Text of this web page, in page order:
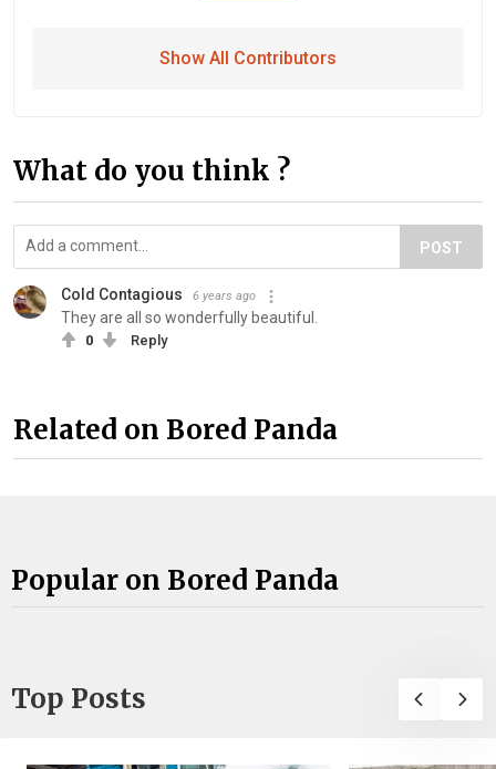
Show All Contributors
What do you think ?
POST
Cold Contagious 6 years ago
They are all so wonderfully beautiful.
0 Reply
Related on Bored Panda
Popular on Bored Panda
Top Posts